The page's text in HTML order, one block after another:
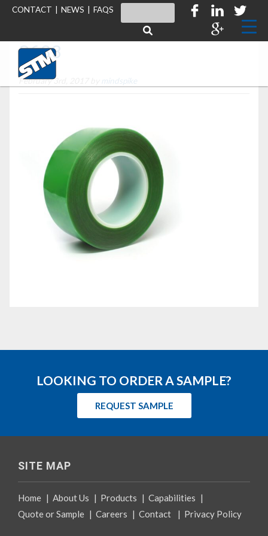
CONTACT NEWS FAQS
S633
February 3rd, 2017 by mindspike
LOOKING TO ORDER A SAMPLE?
REQUEST SAMPLE
SITE MAP
Home | About Us | Products | Capabilities |
Quote or Sample | Careers | Contact | Privacy Policy